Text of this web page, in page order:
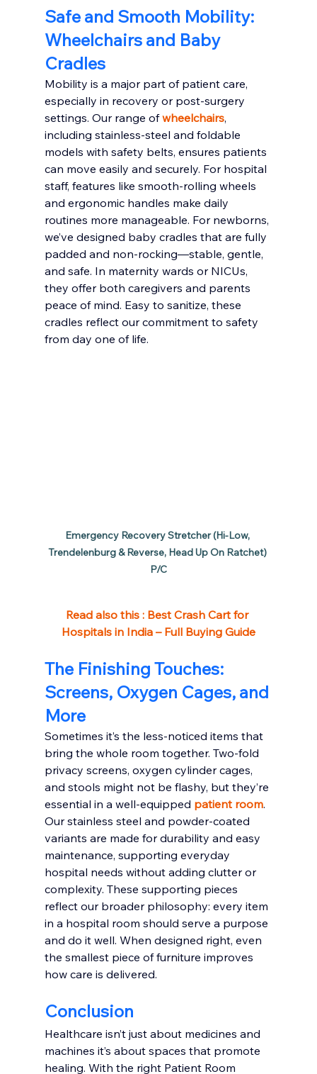
Safe and Smooth Mobility:
Wheelchairs and Baby
Cradles
Mobility is a major part of patient care,
especially in recovery or post-surgery
settings. Our range of wheelchairs,
including stainless-steel and foldable
models with safety belts, ensures patients
can move easily and securely. For hospital
staff, features like smooth-rolling wheels
and ergonomic handles make daily
routines more manageable. For newborns,
we’ve designed baby cradles that are fully
padded and non-rocking—stable, gentle,
and safe. In maternity wards or NICUs,
they offer both caregivers and parents
peace of mind. Easy to sanitize, these
cradles reflect our commitment to safety
from day one of life.
Emergency Recovery Stretcher (Hi-Low,
Trendelenburg & Reverse, Head Up On Ratchet)
P/C
Read also this : Best Crash Cart for
Hospitals in India – Full Buying Guide
The Finishing Touches:
Screens, Oxygen Cages, and
More
Sometimes it’s the less-noticed items that
bring the whole room together. Two-fold
privacy screens, oxygen cylinder cages,
and stools might not be flashy, but they’re
essential in a well-equipped patient room.
Our stainless steel and powder-coated
variants are made for durability and easy
maintenance, supporting everyday
hospital needs without adding clutter or
complexity. These supporting pieces
reflect our broader philosophy: every item
in a hospital room should serve a purpose
and do it well. When designed right, even
the smallest piece of furniture improves
how care is delivered.
Conclusion
Healthcare isn’t just about medicines and
machines it’s about spaces that promote
healing. With the right Patient Room